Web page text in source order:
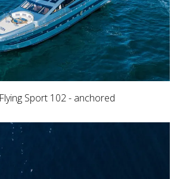
Sport 102 - anchored